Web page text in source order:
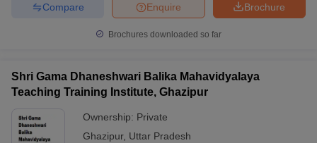
Brochure
Enquire
Compare
Brochures downloaded so far
Shri Gama Dhaneshwari Balika Mahavidyalaya
Teaching Training Institute, Ghazipur
Ownership: Private
Ghazipur, Uttar Pradesh